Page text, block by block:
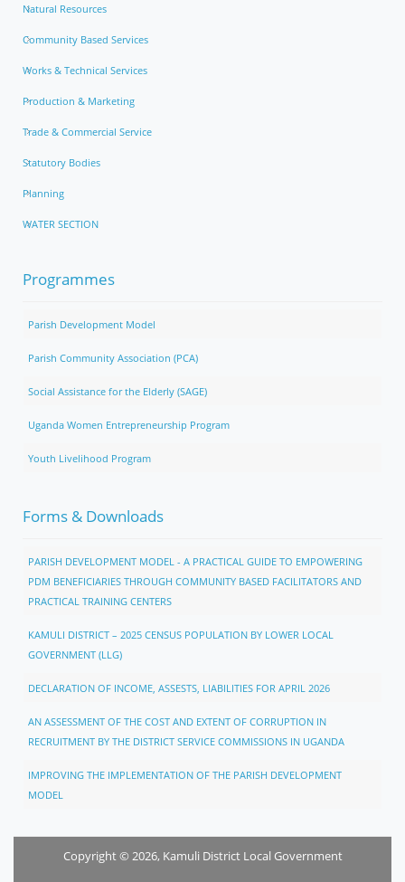
Natural Resources
Community Based Services
Works & Technical Services
Production & Marketing
Trade & Commercial Service
Statutory Bodies
Planning
WATER SECTION
Programmes
Parish Development Model
Parish Community Association (PCA)
Social Assistance for the Elderly (SAGE)
Uganda Women Entrepreneurship Program
Youth Livelihood Program
Forms & Downloads
PARISH DEVELOPMENT MODEL - A PRACTICAL GUIDE TO EMPOWERING
PDM BENEFICIARIES THROUGH COMMUNITY BASED FACILITATORS AND
PRACTICAL TRAINING CENTERS
KAMULI DISTRICT – 2025 CENSUS POPULATION BY LOWER LOCAL
GOVERNMENT (LLG)
DECLARATION OF INCOME, ASSESTS, LIABILITIES FOR APRIL 2026
AN ASSESSMENT OF THE COST AND EXTENT OF CORRUPTION IN
RECRUITMENT BY THE DISTRICT SERVICE COMMISSIONS IN UGANDA
IMPROVING THE IMPLEMENTATION OF THE PARISH DEVELOPMENT
MODEL
Copyright © 2026, Kamuli District Local Government